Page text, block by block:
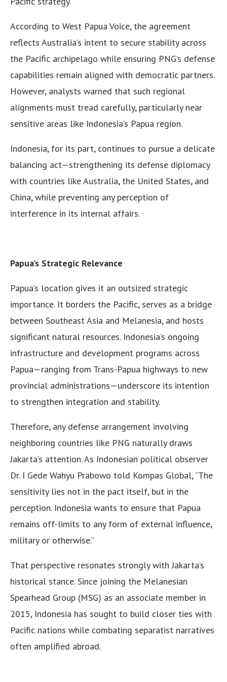
According to West Papua Voice, the agreement
reflects Australia’s intent to secure stability across
the Pacific archipelago while ensuring PNG’s defense
capabilities remain aligned with democratic partners.
However, analysts warned that such regional
alignments must tread carefully, particularly near
sensitive areas like Indonesia’s Papua region.
Indonesia, for its part, continues to pursue a delicate
balancing act—strengthening its defense diplomacy
with countries like Australia, the United States, and
China, while preventing any perception of
interference in its internal affairs.
Papua’s Strategic Relevance
Papua’s location gives it an outsized strategic
importance. It borders the Pacific, serves as a bridge
between Southeast Asia and Melanesia, and hosts
significant natural resources. Indonesia’s ongoing
infrastructure and development programs across
Papua—ranging from Trans-Papua highways to new
provincial administrations—underscore its intention
to strengthen integration and stability.
Therefore, any defense arrangement involving
neighboring countries like PNG naturally draws
Jakarta’s attention. As Indonesian political observer
Dr. I Gede Wahyu Prabowo told Kompas Global, “The
sensitivity lies not in the pact itself, but in the
perception. Indonesia wants to ensure that Papua
remains off-limits to any form of external influence,
military or otherwise.”
That perspective resonates strongly with Jakarta’s
historical stance. Since joining the Melanesian
Spearhead Group (MSG) as an associate member in
2015, Indonesia has sought to build closer ties with
Pacific nations while combating separatist narratives
often amplified abroad.